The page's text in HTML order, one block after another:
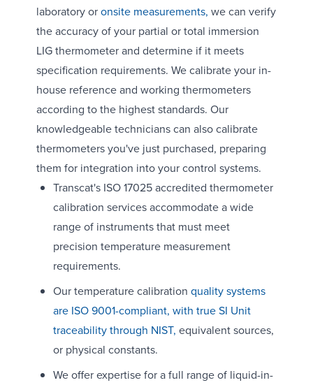
laboratory oronsite measurements, we can verify
the accuracy of your partial or total immersion
LIG thermometer and determine if it meets
specification requirements. We calibrate your in-
house reference and working thermometers
according to the highest standards. Our
knowledgeable technicians can also calibrate
thermometers you've just purchased, preparing
them for integration into your control systems.
Transcat's ISO 17025 accredited thermometer
calibration services accommodate a wide
range of instruments that must meet
precision temperature measurement
requirements.
Our temperature calibration quality systems
are ISO 9001-compliant, with true SI Unit
traceability through NIST, equivalent sources,
or physical constants.
We offer expertise for a full range of liquid-in-